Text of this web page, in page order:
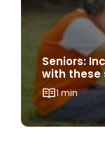
Seniors:
with
1 min